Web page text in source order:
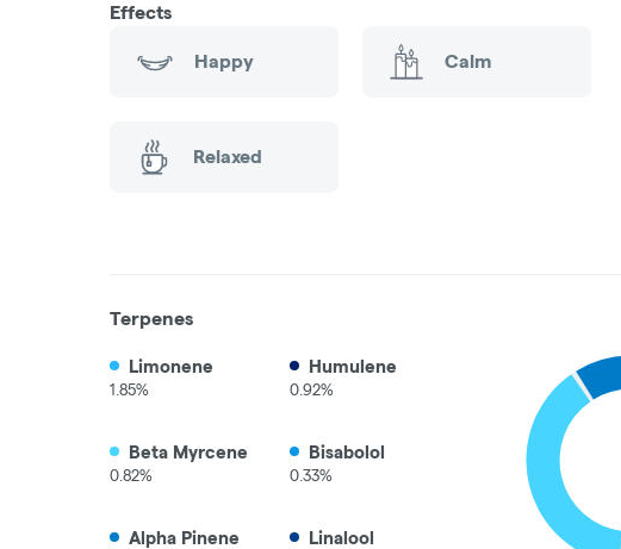
Effects
Happy Calm
Relaxed
Terpenes
Limonene
1.85%
Humulene
0.92%
Beta Myrcene
0.82%
Bisabolol
0.33%
Alpha Pinene Linalool